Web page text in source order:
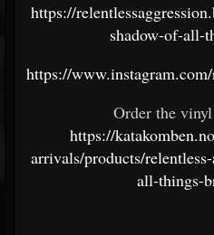
https://
shadow-of-all-
https://
Order the
https://
arrivals/products/
all-things-